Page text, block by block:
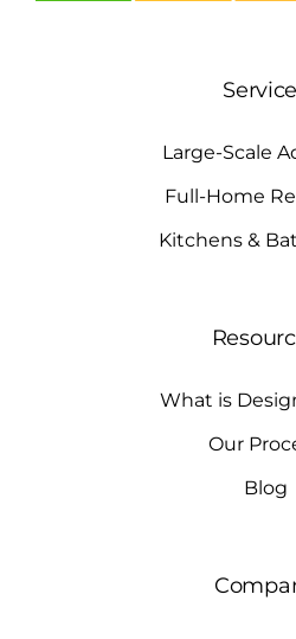
Large-Scale
Full-Home
Kitchens &
What is
Our
Blog